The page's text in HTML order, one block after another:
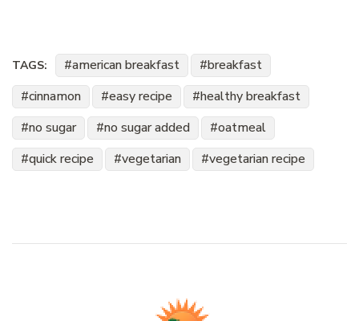
TAGS: american breakfast
breakfast
cinnamon
easy recipe
healthy breakfast
no sugar
no sugar added
oatmeal
quick recipe
vegetarian vegetarian recipe